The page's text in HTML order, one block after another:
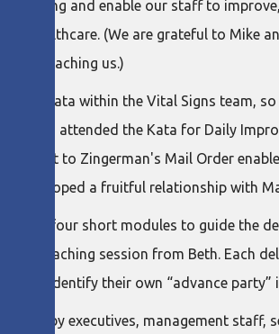
working and enable our staff to
of healthcare. (We are grateful to Mike
and coaching us.)
of Kata within the Vital Signs team,
and I attended the Kata for Daily
A visit to Zingerman's Mail Order
developed a fruitful relationship with
of four short modules to guide the
coaching session from Beth. Each
identify their own “advance
by executives, management